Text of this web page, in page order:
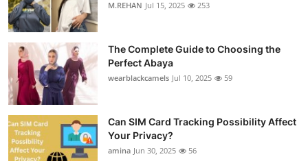
M.REHAN Jul 15, 2025 253
The Complete Guide to Choosing the
Perfect Abaya
wearblackcamels Jul 10, 2025 59
Can SIM Card Tracking Possibility Affect
Your Privacy?
amina Jun 30, 2025 56